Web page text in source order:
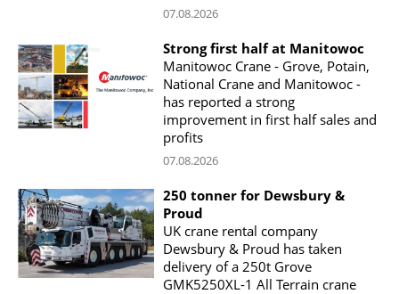
07.08.2026
Strong first half at Manitowoc
Manitowoc Crane - Grove, Potain,
National Crane and Manitowoc -
has reported a strong
improvement in first half sales and
profits
07.08.2026
250 tonner for Dewsbury &
Proud
UK crane rental company
Dewsbury & Proud has taken
delivery of a 250t Grove
GMK5250XL-1 All Terrain crane